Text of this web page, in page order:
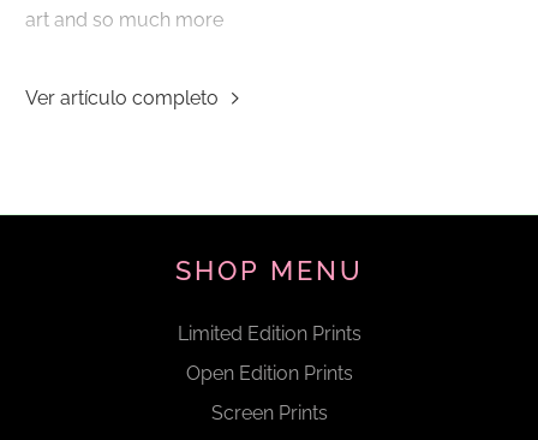
art and so much more
Ver artículo completo
SHOP MENU
Limited Edition Prints
Open Edition Prints
Screen Prints